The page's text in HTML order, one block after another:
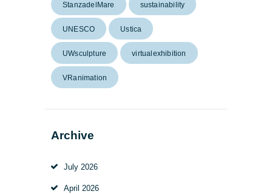
StanzadelMare sustainability
UNESCO Ustica
UWsculpture virtualexhibition
VRanimation
Archive
July 2026
April 2026